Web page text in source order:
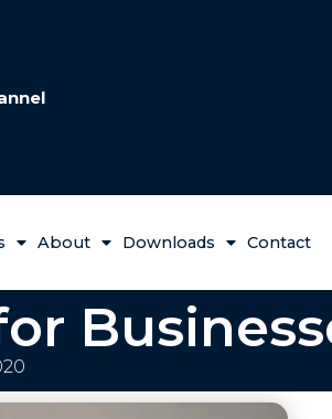
About Downloads Contact